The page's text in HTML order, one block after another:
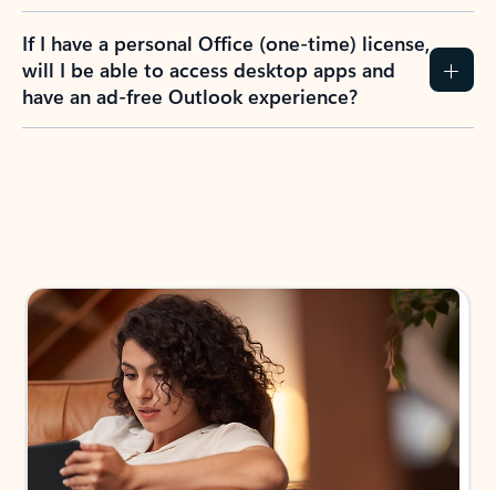
If I have a personal Office (one-time) license,
will I be able to access desktop apps and
have an ad-free Outlook experience?